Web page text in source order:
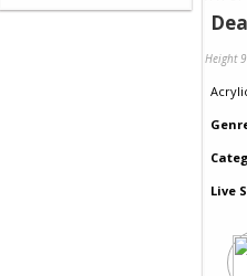
Height
Live